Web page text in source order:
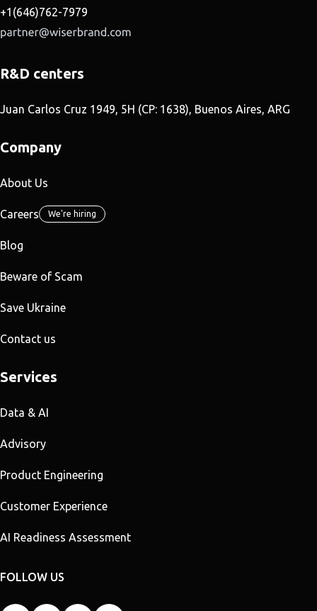
+1(646)762-7979
R&D centers
Juan Carlos Cruz 1949, 5H (CP: 1638), Buenos Aires, ARG
Company
About Us
Careers We're hiring
Blog
Beware of Scam
Save Ukraine
Contact us
Services
Data & AI
Advisory
Product Engineering
Customer Experience
AI Readiness Assessment
FOLLOW US